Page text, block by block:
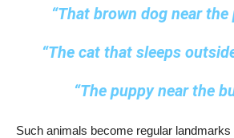
“That brown dog near the
“The cat that sleeps
“The puppy near the
Such animals become regular